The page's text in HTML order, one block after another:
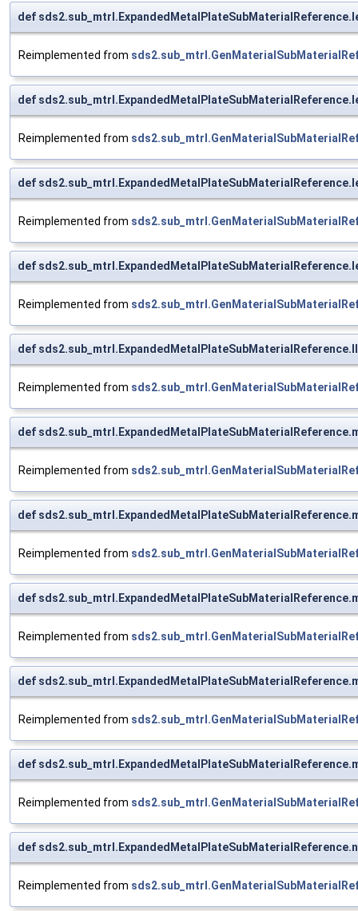
def
Reimplemented from
def
Reimplemented from
def
Reimplemented from
def
Reimplemented from
def
Reimplemented from
def
Reimplemented from
def
Reimplemented from
def
Reimplemented from
def
Reimplemented from
def
Reimplemented from
def
Reimplemented from